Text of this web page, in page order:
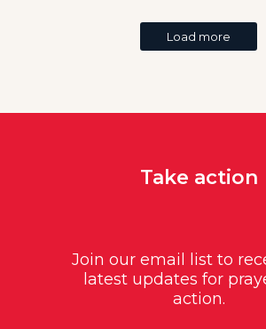
Load more
Take action
Join our email list to
latest updates for
action.